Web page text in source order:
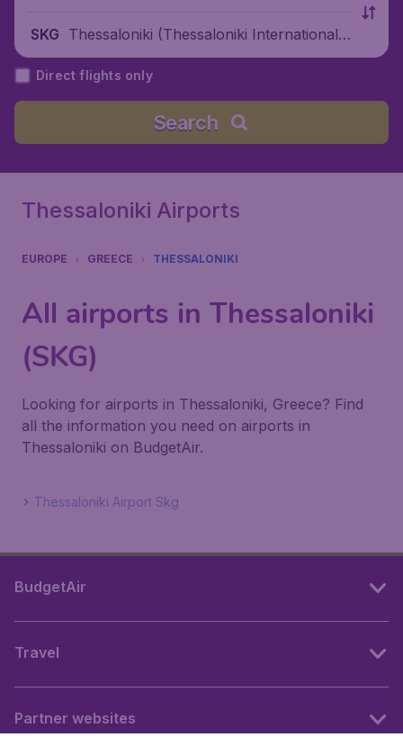
SKG Thessaloniki (Thessaloniki International
Airport), Greece
Direct flights only
Search
Thessaloniki Airports
EUROPE GREECE THESSALONIKI
All airports in Thessaloniki
(SKG)
Looking for airports in Thessaloniki, Greece? Find
all the information you need on airports in
Thessaloniki on BudgetAir.
Thessaloniki Airport Skg
BudgetAir
Travel
Partner websites